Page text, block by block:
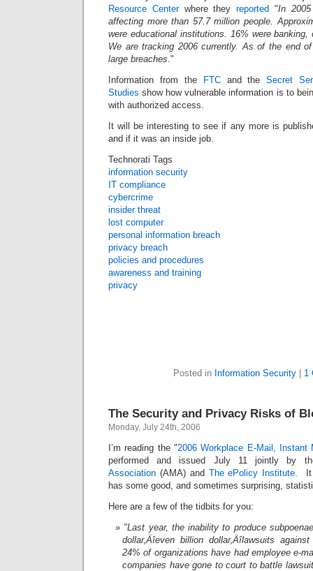
Resource Centerwhere theyreported "In
affecting more than 57.7 million people.
were educational institutions. 16% were
We are tracking 2006 currently. As of the end
large breaches."
Information from the
FTCand theSecret
Studies show how vulnerable information is to
with authorized access.
It will be interesting to see if any more is
and if it was an inside job.
Technorati Tags
information security
IT compliance
cybercrime
insider threat
lost computer
personal information breach
privacy breach
policies and procedures
awareness and training
privacy
Posted in Information Security| 1
The Security and Privacy Risks of
Monday, July 24th, 2006
I’m reading the "2006 Workplace E-Mail, Instant
performed and issued July 11 jointly by
Association (AMA) and The ePolicy Institute. It
has some good, and sometimes surprising,
Here are a few of the tidbits for you:
"Last year, the inability to produce
dollar‚Äîeven billion dollar‚Äîlawsuits
24% of organizations have had employee e-
companies have gone to court to battle